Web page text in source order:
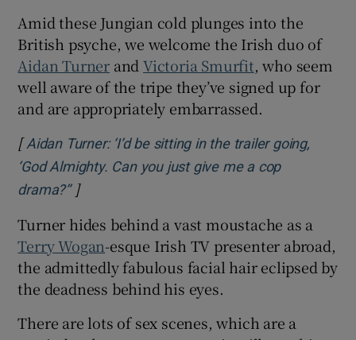
Amid these Jungian cold plunges into the
British psyche, we welcome the Irish duo of
Aidan Turner andVictoria Smurfit, who seem
well aware of the tripe they’ve signed up for
and are appropriately embarrassed.
[Aidan Turner: ‘I’d be sitting in the trailer going,
‘God Almighty. Can you just give me a cop
drama?’’Opens in new window
]
Turner hides behind a vast moustache as a
Terry Wogan-esque Irish TV presenter abroad,
the admittedly fabulous facial hair eclipsed by
the deadness behind his eyes.
There are lots of sex scenes, which are a